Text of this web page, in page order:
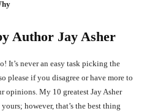
Author Jay Asher
It’s never an easy task picking the
please if you disagree or have more to
opinions. My 10 greatest Jay Asher
however, that’s the best thing